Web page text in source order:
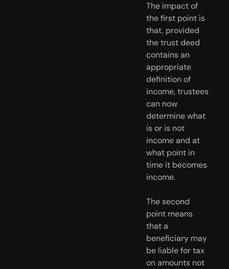
The impact of
the first point is
that, provided
the trust deed
contains an
appropriate
definition of
income, trustees
can now
determine what
is or is not
income and at
what point in
time it becomes
income.
The second
point means
that a
beneficiary may
be liable for tax
on amounts not